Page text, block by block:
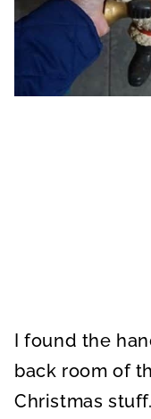
I found the
back room of
Christmas